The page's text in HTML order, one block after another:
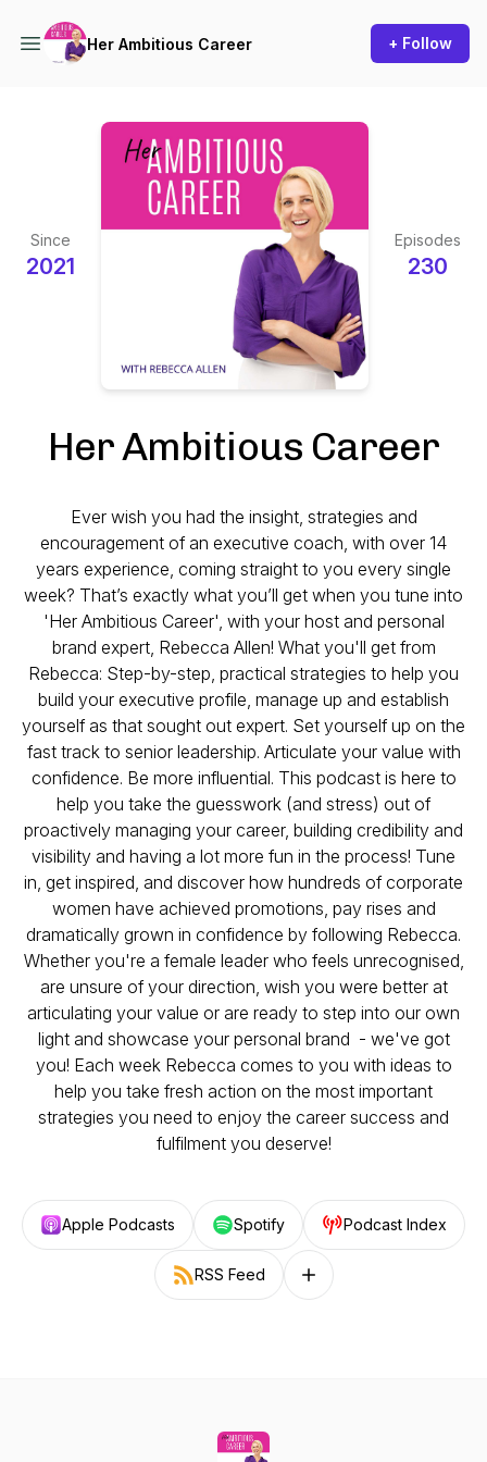
Her Ambitious Career + Follow
Since
2021
Episodes
230
Her Ambitious Career
Ever wish you had the insight, strategies and
encouragement of an executive coach, with over 14
years experience, coming straight to you every single
week? That’s exactly what you’ll get when you tune into
'Her Ambitious Career', with your host and personal
brand expert, Rebecca Allen! What you'll get from
Rebecca: Step-by-step, practical strategies to help you
build your executive profile, manage up and establish
yourself as that sought out expert. Set yourself up on the
fast track to senior leadership. Articulate your value with
confidence. Be more influential. This podcast is here to
help you take the guesswork (and stress) out of
proactively managing your career, building credibility and
visibility and having a lot more fun in the process! Tune
in, get inspired, and discover how hundreds of corporate
women have achieved promotions, pay rises and
dramatically grown in confidence by following Rebecca.
Whether you're a female leader who feels unrecognised,
are unsure of your direction, wish you were better at
articulating your value or are ready to step into our own
light and showcase your personal brand - we've got
you! Each week Rebecca comes to you with ideas to
help you take fresh action on the most important
strategies you need to enjoy the career success and
fulfilment you deserve!
Apple Podcasts Spotify Podcast Index
RSS Feed Follow on other platforms